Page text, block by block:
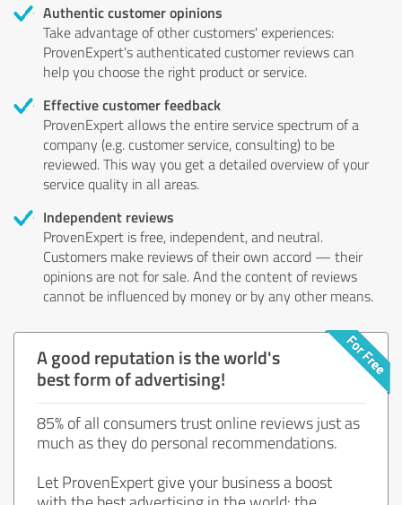
Authentic customer opinions
Take advantage of other customers' experiences:
ProvenExpert's authenticated customer reviews can
help you choose the right product or service.
Effective customer feedback
ProvenExpert allows the entire service spectrum of a
company (e.g. customer service, consulting) to be
reviewed. This way you get a detailed overview of your
service quality in all areas.
Independent reviews
ProvenExpert is free, independent, and neutral.
Customers make reviews of their own accord — their
opinions are not for sale. And the content of reviews
cannot be influenced by money or by any other means.
A good reputation is the world's
best form of advertising!
85% of all consumers trust online reviews just as
much as they do personal recommendations.
Let ProvenExpert give your business a boost